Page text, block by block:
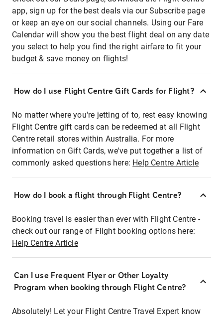
app, sign up for the best deals via our Subscribe page
or keep an eye on our social channels. Using our Fare
Calendar will show you the best flight deal on any date
you select to help you find the right airfare to fit your
budget & save money on flights!
How do I use Flight Centre Gift Cards for Flight?
No matter where you're jetting of to, rest easy knowing
Flight Centre gift cards can be redeemed at all Flight
Centre retail stores within Australia. For more
information on Gift Cards, we've put together a list of
commonly asked questions here: Help Centre Article
How do I book a flight through Flight Centre?
Booking travel is easier than ever with Flight Centre -
check out our range of Flight booking options here:
Help Centre Article
Can I use Frequent Flyer or Other Loyalty
Program when booking through Flight Centre?
Absolutely! Let your Flight Centre Travel Expert know